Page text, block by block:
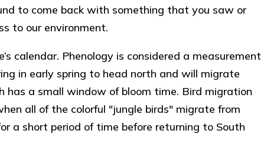
to come back with something that you saw or
to our environment.
calendar. Phenology is considered a measurement
in early spring to head north and will migrate
has a small window of bloom time. Bird migration
all of the colorful "jungle birds" migrate from
a short period of time before returning to South